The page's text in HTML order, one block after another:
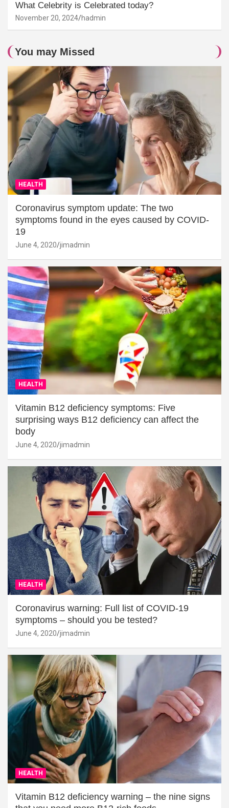
What Celebrity is Celebrated today?
November 20, 2024 hadmin
You may Missed
HEALTH
Coronavirus symptom update: The two
symptoms found in the eyes caused by COVID-
19
June 4, 2020 jimadmin
HEALTH
Vitamin B12 deficiency symptoms: Five
surprising ways B12 deficiency can affect the
body
June 4, 2020 jimadmin
HEALTH
Coronavirus warning: Full list of COVID-19
symptoms – should you be tested?
June 4, 2020 jimadmin
HEALTH
Vitamin B12 deficiency warning – the nine signs